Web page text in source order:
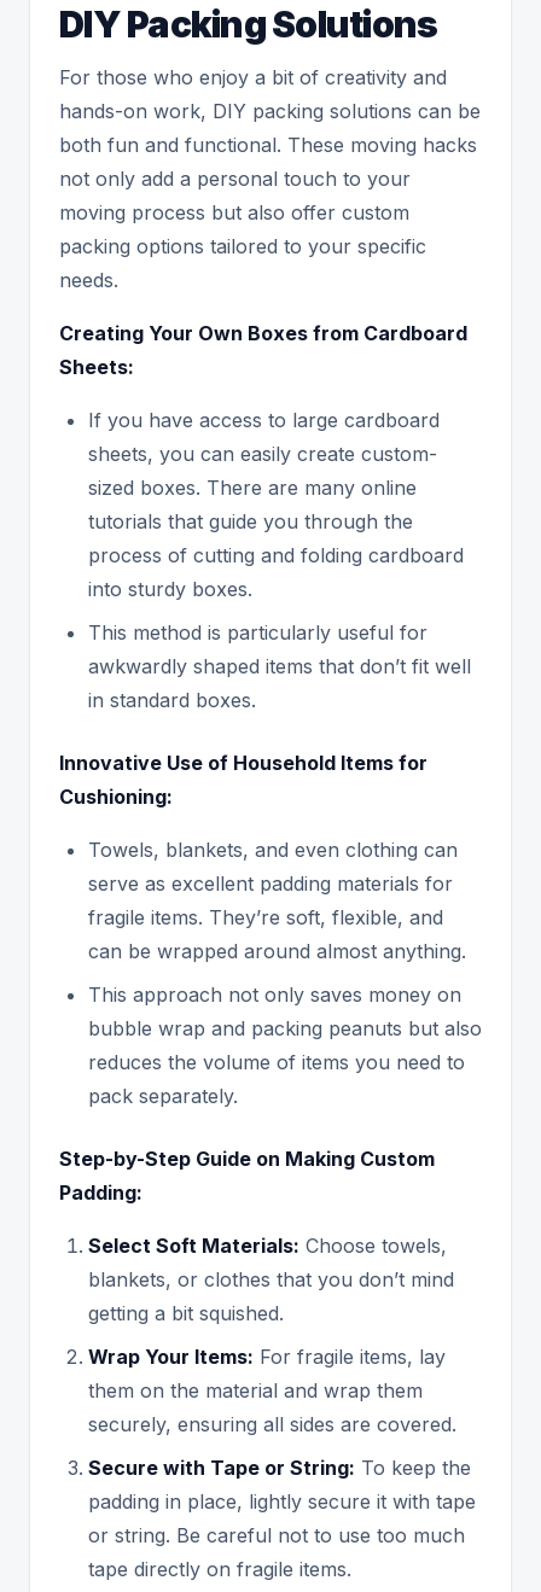
DIY Packing Solutions
For those who enjoy a bit of creativity and
hands-on work, DIY packing solutions can be
both fun and functional. These moving hacks
not only add a personal touch to your
moving process but also offer custom
packing options tailored to your specific
needs.
Creating Your Own Boxes from Cardboard
Sheets:
If you have access to large cardboard
sheets, you can easily create custom-
sized boxes. There are many online
tutorials that guide you through the
process of cutting and folding cardboard
into sturdy boxes.
This method is particularly useful for
awkwardly shaped items that don’t fit well
in standard boxes.
Innovative Use of Household Items for
Cushioning:
Towels, blankets, and even clothing can
serve as excellent padding materials for
fragile items. They’re soft, flexible, and
can be wrapped around almost anything.
This approach not only saves money on
bubble wrap and packing peanuts but also
reduces the volume of items you need to
pack separately.
Step-by-Step Guide on Making Custom
Padding:
Select Soft Materials: Choose towels,
blankets, or clothes that you don’t mind
getting a bit squished.
Wrap Your Items: For fragile items, lay
them on the material and wrap them
securely, ensuring all sides are covered.
Secure with Tape or String: To keep the
padding in place, lightly secure it with tape
or string. Be careful not to use too much
tape directly on fragile items.